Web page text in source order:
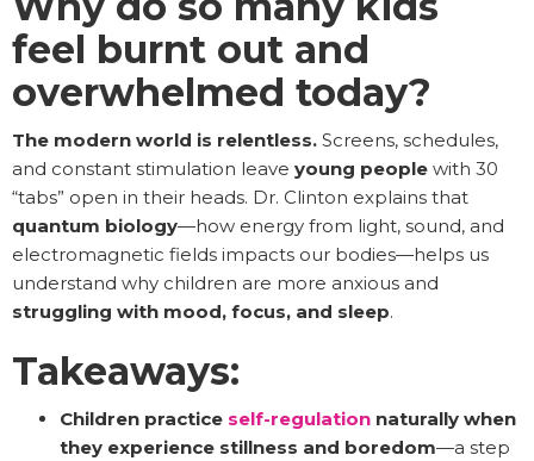
feel burnt out and
overwhelmed today?
The modern world is relentless. Screens, schedules,
and constant stimulation leave young people with 30
“tabs” open in their heads. Dr. Clinton explains that
quantum biology—how energy from light, sound, and
electromagnetic fields impacts our bodies—helps us
understand why children are more anxious and
struggling with mood, focus, and sleep.
Takeaways:
Children practice self-regulation naturally when
they experience stillness and boredom—a step